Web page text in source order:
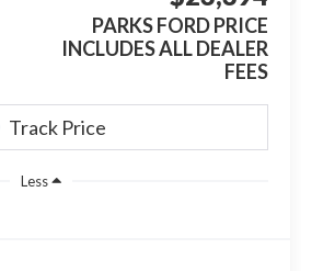
PARKS FORD PRICE
INCLUDES ALL DEALER
FEES
Less